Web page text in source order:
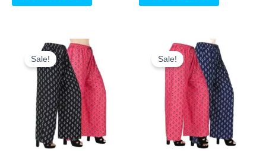
Sale!
Original
Price
Was:
₹699.00.
Current
Price
Is:
₹586.00.
Sale!
Original
Price
Was:
₹699.00.
Current
Price
Is:
₹586.00.